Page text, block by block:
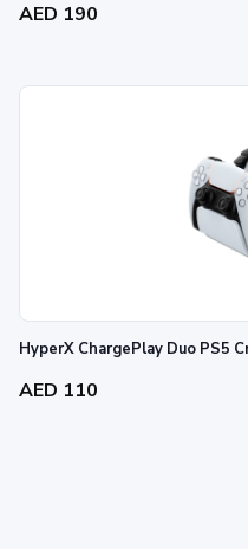
AED 190
HyperX ChargePlay Duo PS5
AED 110